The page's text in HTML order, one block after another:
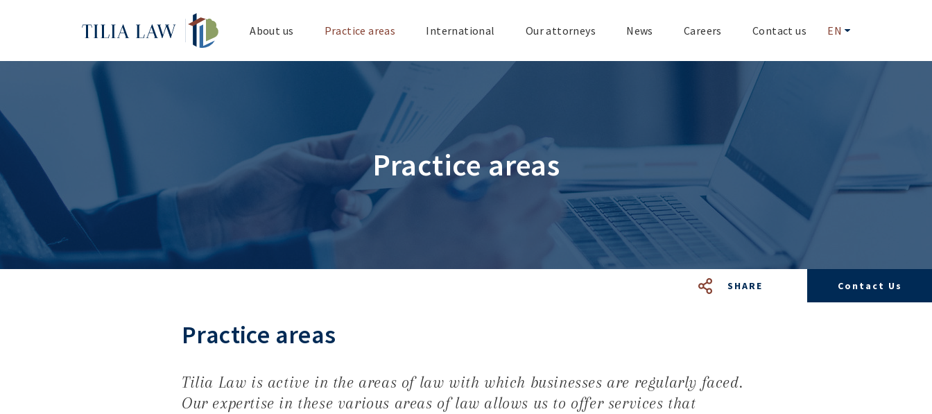
Tilia.Law About us Practice areas International Our attorneys News Careers Contact us EN
Practice areas
SHARE Contact Us
Practice areas
Tilia Law is active in the areas of law with which businesses are regularly faced.
Our expertise in these various areas of law allows us to offer services that